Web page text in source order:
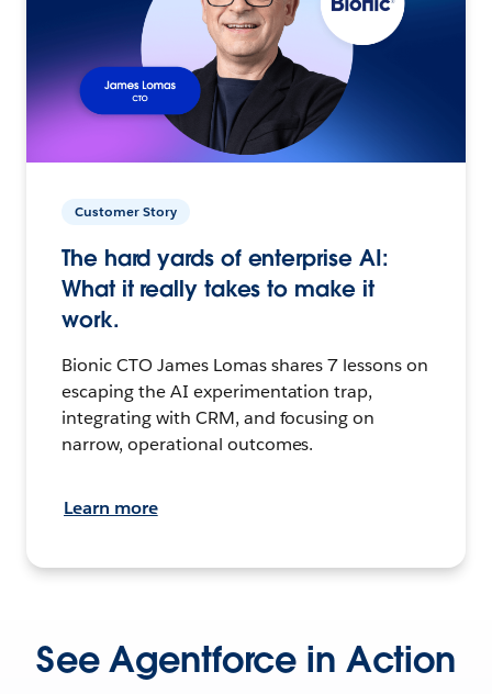
Customer Story
The hard yards of enterprise AI:
What it really takes to make it
work.
Bionic CTO James Lomas shares 7 lessons on
escaping the AI experimentation trap,
integrating with CRM, and focusing on
narrow, operational outcomes.
Learn more
See Agentforce in Action